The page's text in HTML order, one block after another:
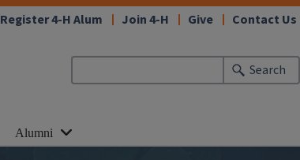
Search
Register 4-H Alum Join 4-H Give Contact Us
Alumni